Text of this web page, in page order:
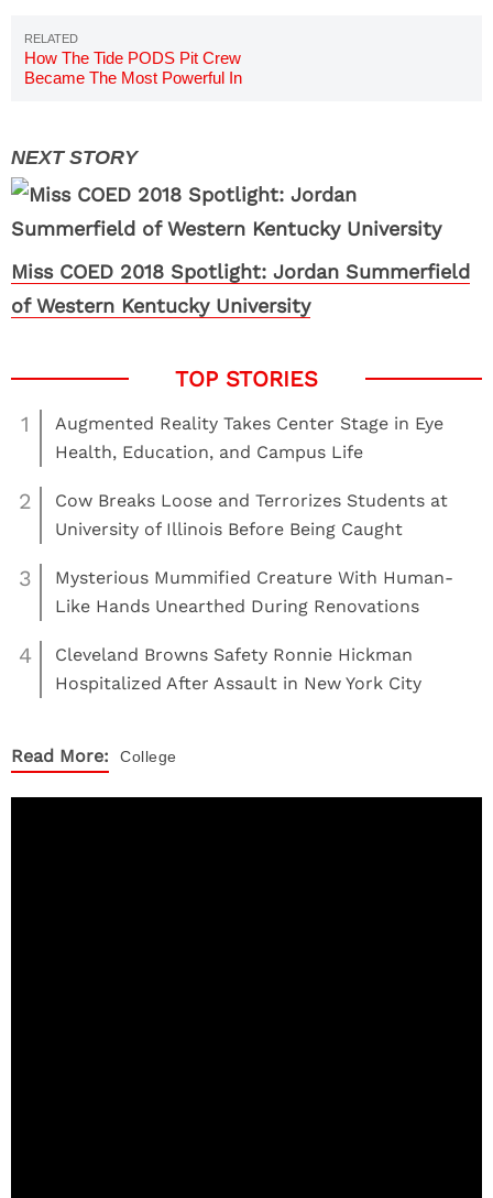
How The Tide PODS Pit Crew
Became The Most Powerful In
Miss COED 2018 Spotlight: Jordan Summerfield
of Western Kentucky University
1
Augmented Reality Takes Center Stage in Eye
Health, Education, and Campus Life
2
Cow Breaks Loose and Terrorizes Students at
University of Illinois Before Being Caught
3
Mysterious Mummified Creature With Human-
Like Hands Unearthed During Renovations
4
Cleveland Browns Safety Ronnie Hickman
Hospitalized After Assault in New York City
Read More: College